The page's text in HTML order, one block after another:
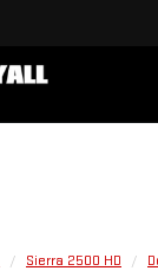
Sierra 2500 HD